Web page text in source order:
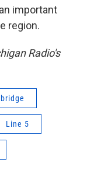
important
region.
Radio's
Line 5